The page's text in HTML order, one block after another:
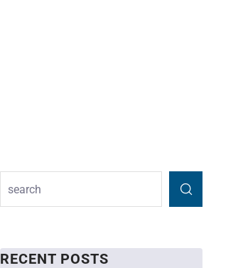
RECENT POSTS